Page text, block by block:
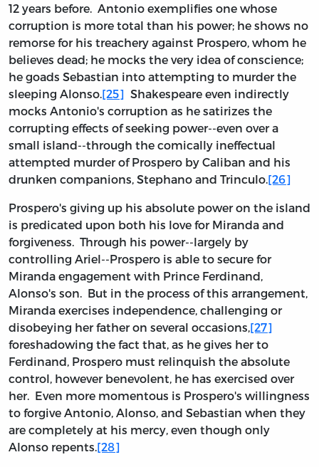
12 years before. Antonio exemplifies one whose
corruption is more total than his power; he shows no
remorse for his treachery against Prospero, whom he
believes dead; he mocks the very idea of conscience;
he goads Sebastian into attempting to murder the
sleeping Alonso.[25] Shakespeare even indirectly
mocks Antonio's corruption as he satirizes the
corrupting effects of seeking power--even over a
small island--through the comically ineffectual
attempted murder of Prospero by Caliban and his
drunken companions, Stephano and Trinculo.[26]
Prospero's giving up his absolute power on the island
is predicated upon both his love for Miranda and
forgiveness. Through his power--largely by
controlling Ariel--Prospero is able to secure for
Miranda engagement with Prince Ferdinand,
Alonso's son. But in the process of this arrangement,
Miranda exercises independence, challenging or
disobeying her father on several occasions,[27]
foreshadowing the fact that, as he gives her to
Ferdinand, Prospero must relinquish the absolute
control, however benevolent, he has exercised over
her. Even more momentous is Prospero's willingness
to forgive Antonio, Alonso, and Sebastian when they
are completely at his mercy, even though only
Alonso repents.[28]